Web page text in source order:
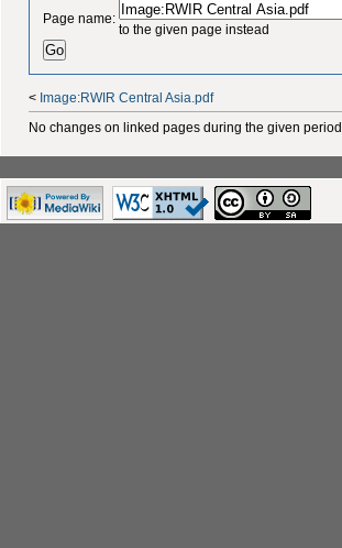
Page name:
to the given page instead
< Image:RWIR Central Asia.pdf
No changes on linked pages during the given period.